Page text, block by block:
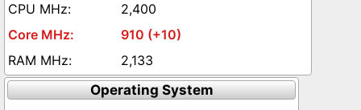
2,400
910 (+10)
2,133
Operating System